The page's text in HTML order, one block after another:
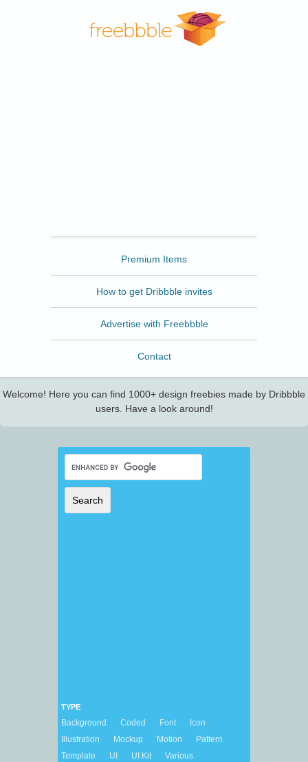
Premium Items
How to get Dribbble invites
Advertise with Freebbble
Contact
Welcome! Here you can find 1000+ design freebies made by Dribbble
users. Have a look around!
TYPE
Background Coded Font
Icon
Illustration
Mockup Motion
Pattern
Template
UI UI Kit
Various